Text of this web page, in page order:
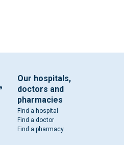
Our hospitals,
doctors and
pharmacies
Find a hospital
Find a doctor
Find a pharmacy